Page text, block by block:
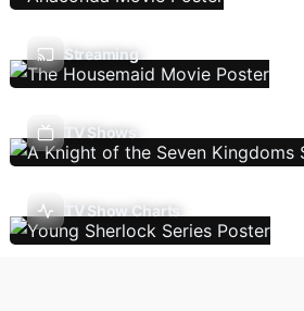
Streaming
TV Shows
TV Show Charts